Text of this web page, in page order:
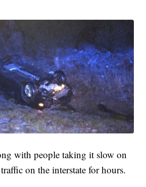
with people taking it slow on
on the interstate for hours.